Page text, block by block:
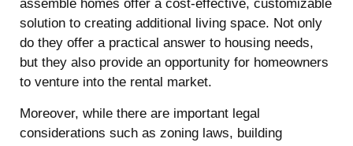
assemble homes offer a cost-effective, customizable
solution to creating additional living space. Not only
do they offer a practical answer to housing needs,
but they also provide an opportunity for homeowners
to venture into the rental market.
Moreover, while there are important legal
considerations such as zoning laws, building